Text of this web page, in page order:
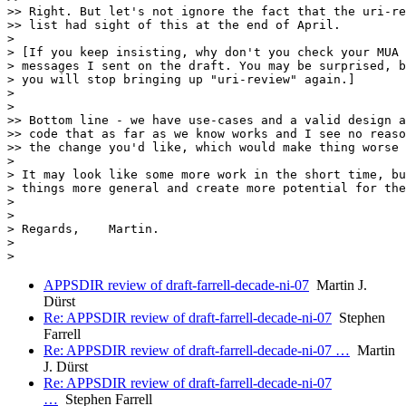
>> Right. But let's not ignore the fact that the uri-
>> list had sight of this at the end of April.
>
> [If you keep insisting, why don't you check your
> messages I sent on the draft. You may be surprised,
> you will stop bringing up "uri-review" again.]
>
>
>> Bottom line - we have use-cases and a valid design
>> code that as far as we know works and I see no
>> the change you'd like, which would make thing worse
>
> It may look like some more work in the short time,
> things more general and create more potential for
>
>
> Regards,    Martin.
>
APPSDIR review of draft-farrell-decade-ni-07 Martin J.
Dürst
Re: APPSDIR review of draft-farrell-decade-ni-07 Stephen
Farrell
Re: APPSDIR review of draft-farrell-decade-ni-07 … Martin
J. Dürst
Re: APPSDIR review of draft-farrell-decade-ni-07
… Stephen Farrell